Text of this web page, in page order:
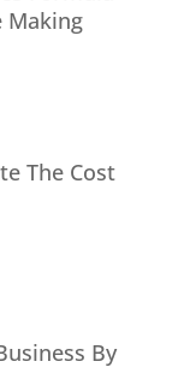
Making
The Cost
By